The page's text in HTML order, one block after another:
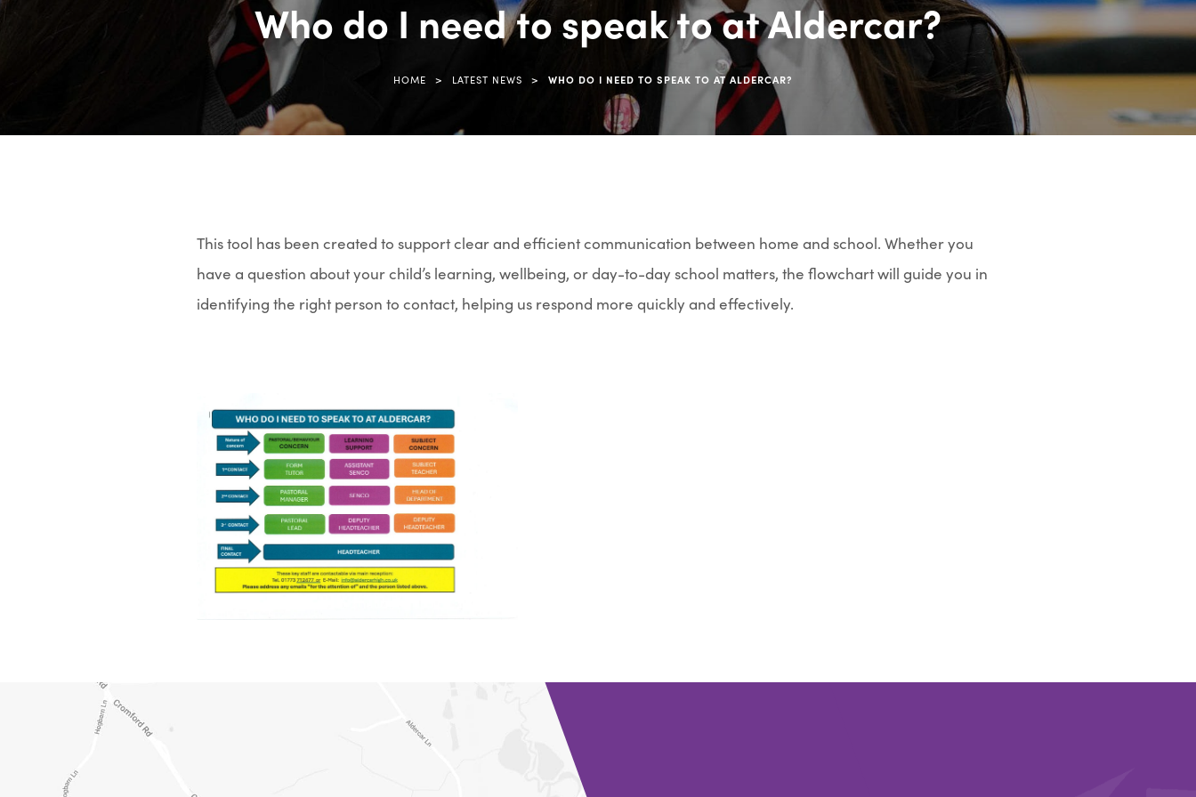
tab)
Who do I need to speak to at Aldercar?
HOME > LATEST NEWS > WHO DO I NEED TO SPEAK TO AT ALDERCAR?
This tool has been created to support clear and efficient communication between home and school. Whether you
have a question about your child’s learning, wellbeing, or day-to-day school matters, the flowchart will guide you in
identifying the right person to contact, helping us respond more quickly and effectively.